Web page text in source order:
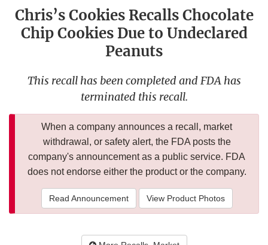
Chris’s Cookies Recalls Chocolate
Chip Cookies Due to Undeclared
Peanuts
This recall has been completed and FDA has
terminated this recall.
When a company announces a recall, market
withdrawal, or safety alert, the FDA posts the
company's announcement as a public service. FDA
does not endorse either the product or the company.
Read Announcement View Product Photos